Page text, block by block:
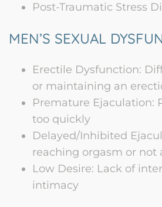
Post-Traumatic Stress
MEN’S SEXUAL
Erectile Dysfunction:
or maintaining an
Premature Ejaculation:
too quickly
Delayed/Inhibited
reaching orgasm or not
Low Desire: Lack of
intimacy